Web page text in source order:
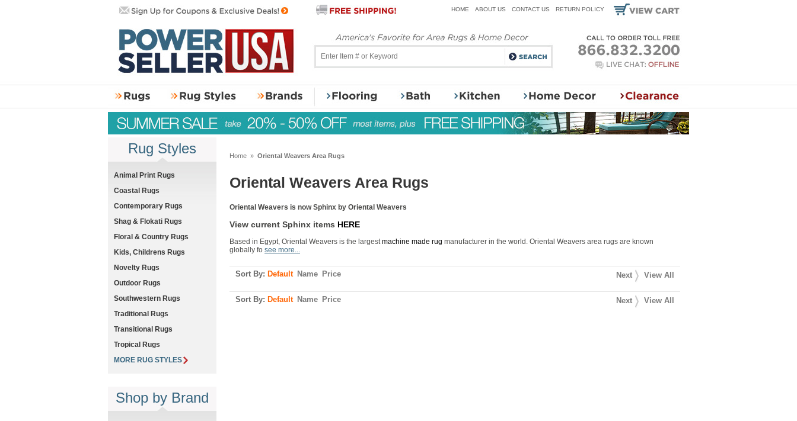
HOME ABOUT US CONTACT US RETURN POLICY
Home » Oriental Weavers Area Rugs
Oriental Weavers Area Rugs
Oriental Weavers is now Sphinx by Oriental Weavers
View current Sphinx items HERE
Based in Egypt, Oriental Weavers is the largestmachine made rug manufacturer in the world. Oriental Weavers area rugs are known
globally fo see more...
Sort By: Default Name Price Next View All
Sort By: Default Name Price Next View All
Rug Styles
Animal Print Rugs
Coastal Rugs
Contemporary Rugs
Shag & Flokati Rugs
Floral & Country Rugs
Kids, Childrens Rugs
Novelty Rugs
Outdoor Rugs
Southwestern Rugs
Traditional Rugs
Transitional Rugs
Tropical Rugs
MORE RUG STYLES
Shop by Brand